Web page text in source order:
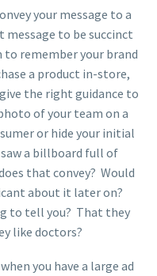
your message to a
to be succinct
remember your brand
a product in-store,
the right guidance to
of your team on a
or hide your initial
a billboard full of
that convey? Would
about it later on?
to tell you? That they
like doctors?
you have a large ad